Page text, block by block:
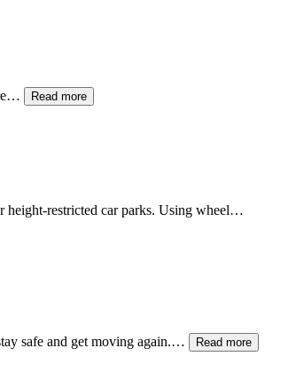
Read more
height-restricted car parks. Using wheel…
safe and get moving again.… Read more